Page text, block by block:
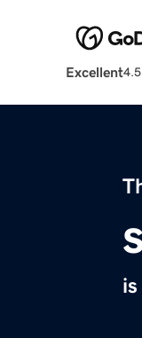
Excellent